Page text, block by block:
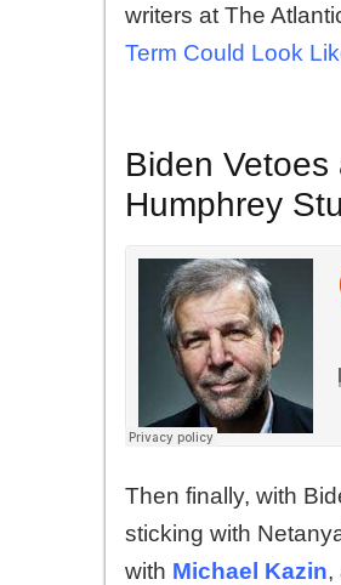
writers at The
Term Could Look
Biden
Humphrey
Then finally, with
sticking with
with Michael Kazin,